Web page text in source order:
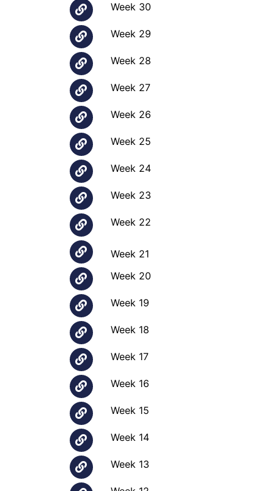
Week 30
Week 29
Week 28
Week 27
Week 26
Week 25
Week 24
Week 23
Week 22
Week 21
Week 20
Week 19
Week 18
Week 17
Week 16
Week 15
Week 14
Week 13